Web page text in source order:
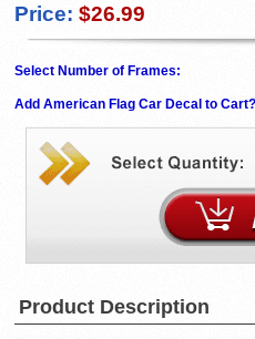
Price: $26.99
Select Number of Frames:
Add American Flag Car Decal to
Product Description